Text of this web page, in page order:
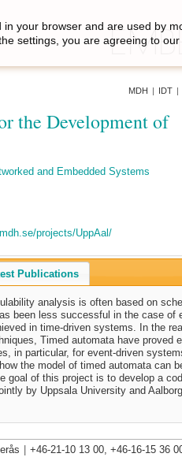
MDH | IDT |
the Development of
and Embedded Systems
projects/UppAal/
Publications
analysis is often based on
been less successful in the case of
in time-driven systems. In the
Timed automata have proved
in particular, for event-driven
the model of timed automata can
goal of this project is to develop a
by Uppsala University and Aalborg
your browser and are used by
settings, you are agreeing to our
+46-21-10 13 00, +46-16-15 36